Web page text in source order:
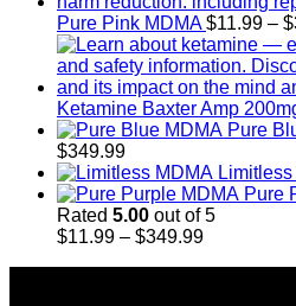
Pure Pink MDMA $11.99 – $
Ketamine Baxter Amp
Pure
$349.99Price
range:
$11.99
through
$349.99
Pure
Rated 5.00 out of 5
$11.99 – $349.99Price